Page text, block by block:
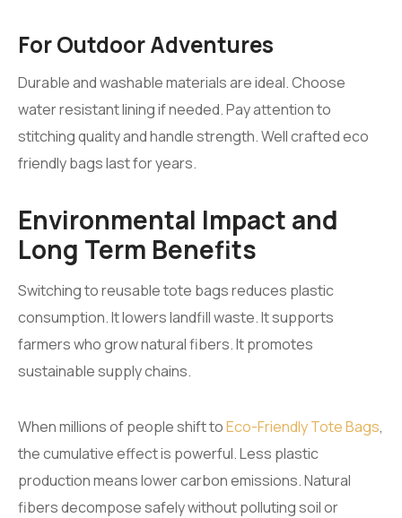
For Outdoor Adventures
Durable and washable materials are ideal. Choose
water resistant lining if needed. Pay attention to
stitching quality and handle strength. Well crafted eco
friendly bags last for years.
Environmental Impact and
Long Term Benefits
Switching to reusable tote bags reduces plastic
consumption. It lowers landfill waste. It supports
farmers who grow natural fibers. It promotes
sustainable supply chains.
When millions of people shift toEco-Friendly Tote Bags,
the cumulative effect is powerful. Less plastic
production means lower carbon emissions. Natural
fibers decompose safely without polluting soil or